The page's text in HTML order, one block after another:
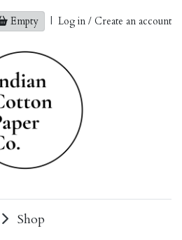
Empty | Log in / Create an account
Shop